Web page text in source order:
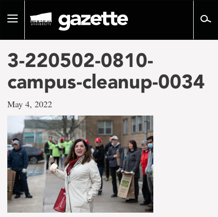
pageToggle
3-220502-0810-
campus-cleanup-0034
May 4, 2022